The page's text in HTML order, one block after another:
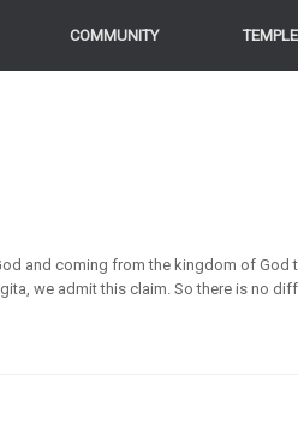
COMMUNITY
and coming from the kingdom of
we admit this claim. So there is no